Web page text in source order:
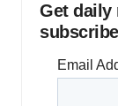
Get daily